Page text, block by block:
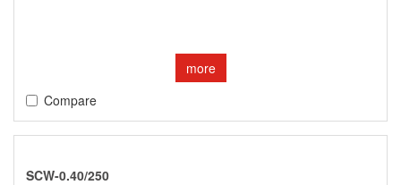
more
Compare
SCW-0.40/250